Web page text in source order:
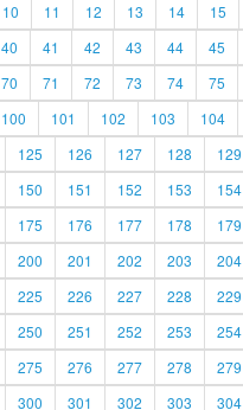
10 11 12 13 14 15
40 41 42 43 44 45
70 71 72 73 74 75
100 101 102 103 104
125 126 127 128 129
150 151 152 153 154
175 176 177 178 179
200 201 202 203 204
225 226 227 228 229
250 251 252 253 254
275 276 277 278 279
300 301 302 303 304